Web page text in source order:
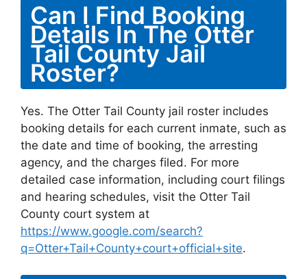
Can I Find Booking
Details In The Otter
Tail County Jail
Roster?
Yes. The Otter Tail County jail roster includes
booking details for each current inmate, such as
the date and time of booking, the arresting
agency, and the charges filed. For more
detailed case information, including court filings
and hearing schedules, visit the Otter Tail
County court system at
https://www.google.com/search?
q=Otter+Tail+County+court+official+site.